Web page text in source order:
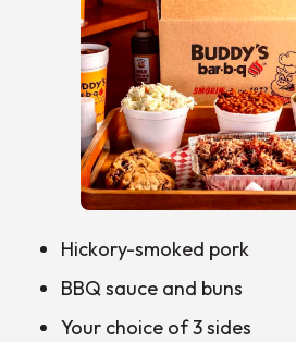
Hickory-smoked pork
BBQ sauce and buns
Your choice of 3 sides